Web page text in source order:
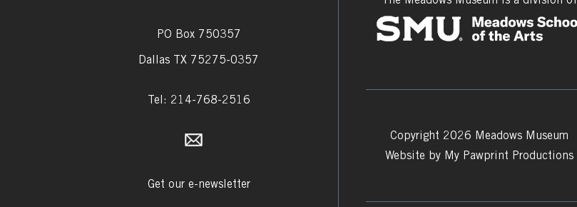
PO Box 750357
Dallas TX 75275-0357
Tel: 214-768-2516
Get our e-newsletter
Copyright 2026 Meadows Museum
Website by My Pawprint Productions